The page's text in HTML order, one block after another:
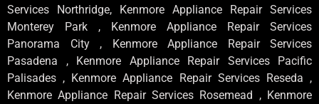
Services Northridge, Kenmore Appliance Repair Services
Monterey Park , Kenmore Appliance Repair Services
Panorama City , Kenmore Appliance Repair Services
Pasadena , Kenmore Appliance Repair Services Pacific
Palisades , Kenmore Appliance Repair Services Reseda ,
Kenmore Appliance Repair Services Rosemead , Kenmore